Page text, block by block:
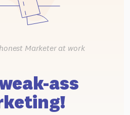
Marketer at work
ass